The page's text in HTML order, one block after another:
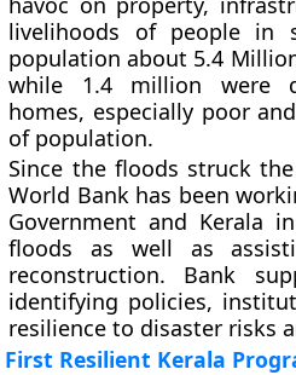
livelihoods of people in
population about 5.4
while 1.4 million were
homes, especially poor
of population.
Since the floods struck
World Bank has been
Government and Kerala
floods as well as
reconstruction. Bank
identifying policies,
resilience to disaster risks
First Resilient Kerala